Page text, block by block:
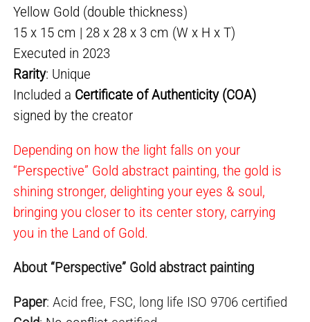
Yellow Gold (double thickness)
15 x 15 cm | 28 x 28 x 3 cm (W x H x T)
Executed in 2023
Rarity: Unique
Included a Certificate of Authenticity (COA)
signed by the creator
Depending on how the light falls on your
“Perspective” Gold abstract painting, the gold is
shining stronger, delighting your eyes & soul,
bringing you closer to its center story, carrying
you in the Land of Gold.
About “Perspective” Gold abstract painting
Paper: Acid free, FSC, long life ISO 9706 certified